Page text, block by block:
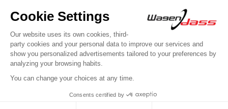
Service Kit for carburettor FOMOCO 1250
on Escort / Capri / Cortina
€45.90
Discover product